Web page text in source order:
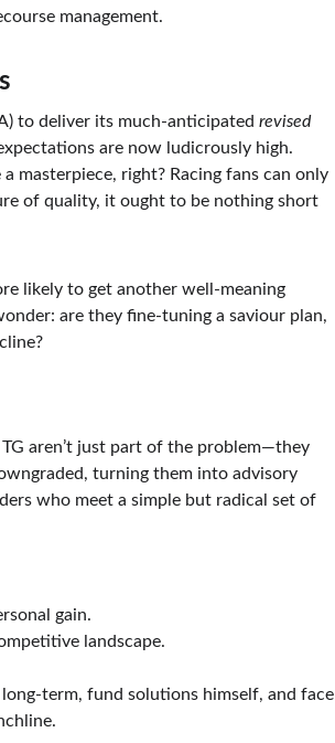
management.
to deliver its much-anticipated revised
are now ludicrously high.
masterpiece, right? Racing fans can only
of quality, it ought to be nothing short
likely to get another well-meaning
are they fine-tuning a saviour plan,
aren’t just part of the problem—they
turning them into advisory
who meet a simple but radical set of
gain.
landscape.
term, fund solutions himself, and face